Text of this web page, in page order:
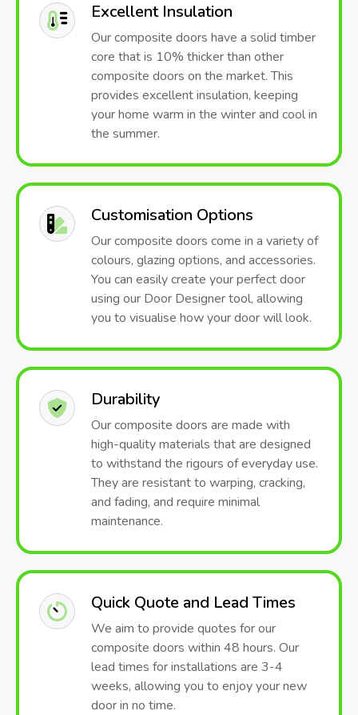
Excellent Insulation
Our composite doors have a solid timber
core that is 10% thicker than other
composite doors on the market. This
provides excellent insulation, keeping
your home warm in the winter and cool in
the summer.
Customisation Options
Our composite doors come in a variety of
colours, glazing options, and accessories.
You can easily create your perfect door
using our Door Designer tool, allowing
you to visualise how your door will look.
Durability
Our composite doors are made with
high-quality materials that are designed
to withstand the rigours of everyday use.
They are resistant to warping, cracking,
and fading, and require minimal
maintenance.
Quick Quote and Lead Times
We aim to provide quotes for our
composite doors within 48 hours. Our
lead times for installations are 3-4
weeks, allowing you to enjoy your new
door in no time.